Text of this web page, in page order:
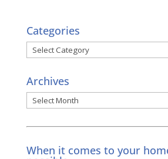
Categories
Categories
Archives
Archives
When it comes to your